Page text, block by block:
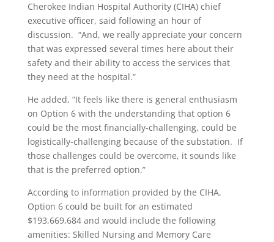
Cherokee Indian Hospital Authority (CIHA) chief
executive officer, said following an hour of
discussion. “And, we really appreciate your concern
that was expressed several times here about their
safety and their ability to access the services that
they need at the hospital.”
He added, “It feels like there is general enthusiasm
on Option 6 with the understanding that option 6
could be the most financially-challenging, could be
logistically-challenging because of the substation. If
those challenges could be overcome, it sounds like
that is the preferred option.”
According to information provided by the CIHA,
Option 6 could be built for an estimated
$193,669,684 and would include the following
amenities: Skilled Nursing and Memory Care